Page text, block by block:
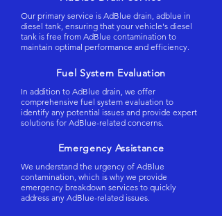
Our primary service is AdBlue drain, adblue in
diesel tank, ensuring that your vehicle's diesel
tank is free from AdBlue contamination to
maintain optimal performance and efficiency.
Fuel System Evaluation
In addition to AdBlue drain, we offer
comprehensive fuel system evaluation to
identify any potential issues and provide expert
solutions for AdBlue-related concerns.
Emergency Assistance
We understand the urgency of AdBlue
contamination, which is why we provide
emergency breakdown services to quickly
address any AdBlue-related issues.